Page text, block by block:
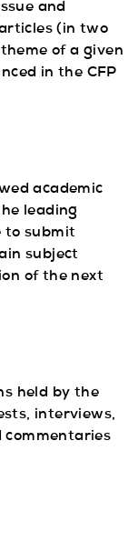
and
(in two
of a given
in the CFP
academic
leading
to submit
subject
of the next
held by the
interviews,
commentaries